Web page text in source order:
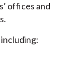
offices and